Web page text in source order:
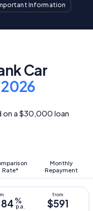
Information
Car
a $30,000 loan
Rate*
Monthly
Repayment
%
p.a. $591